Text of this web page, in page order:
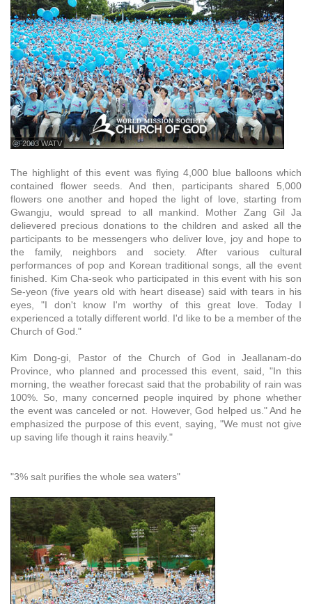
ⓒ 2003 WATV
The highlight of this event was flying 4,000 blue balloons which
contained flower seeds. And then, participants shared 5,000
flowers one another and hoped the light of love, starting from
Gwangju, would spread to all mankind. Mother Zang Gil Ja
delievered precious donations to the children and asked all the
participants to be messengers who deliver love, joy and hope to
the family, neighbors and society. After various cultural
performances of pop and Korean traditional songs, all the event
finished. Kim Cha-seok who participated in this event with his son
Se-yeon (five years old with heart disease) said with tears in his
eyes, "I don't know I'm worthy of this great love. Today I
experienced a totally different world. I'd like to be a member of the
Church of God."
Kim Dong-gi, Pastor of the Church of God in Jeallanam-do
Province, who planned and processed this event, said, "In this
morning, the weather forecast said that the probability of rain was
100%. So, many concerned people inquired by phone whether
the event was canceled or not. However, God helped us." And he
emphasized the purpose of this event, saying, "We must not give
up saving life though it rains heavily."
"3% salt purifies the whole sea waters"